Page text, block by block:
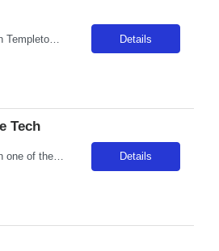
Description: Located in Templeton amongst the oak trees, Adventist Health Twin Cities has been serving northern San Luis Obispo County since 1977. Comprised of a 122-bed acute care facility, our team provides exceptional care in emergency medicine, orthopedics, obstetrics, digestive disorders, wound care, and various medical, surgical and outpatient services. Locals enjoy weekly farmers markets in... Details
Tech
Description: Located in one of the most beautiful regions in the United States, St. Helena Hospital was founded in 1878 and has a rich history of innovative medical care. We are comprised of a 151-bed hospital, emergency department and medical offices with centers of excellence in specialty care, including Adventist Heart and Vascular Institute, Coon Joint Replacement Institute, Martin-O'Neil Canc... Details